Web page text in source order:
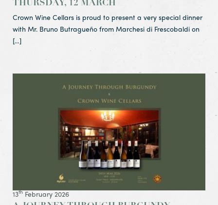
THURSDAY, 12 MARCH
Crown Wine Cellars is proud to present a very special dinner
with Mr. Bruno Butragueño from Marchesi di Frescobaldi on
[…]
Saturday, 14 March 2026
13thFebruary 2026